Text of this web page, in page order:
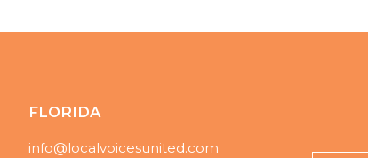
FLORIDA
info@localvoicesunited.com